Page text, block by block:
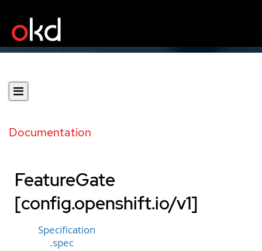
Documentation
FeatureGate
[config.openshift.io/v1]
Specification
.spec